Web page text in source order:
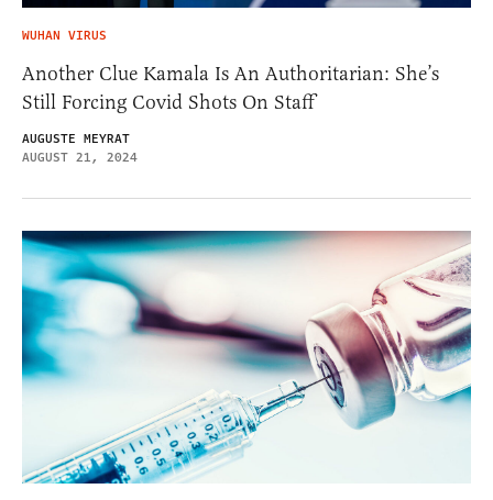
WUHAN VIRUS
Another Clue Kamala Is An Authoritarian: She’s
Still Forcing Covid Shots On Staff
AUGUSTE MEYRAT
AUGUST 21, 2024